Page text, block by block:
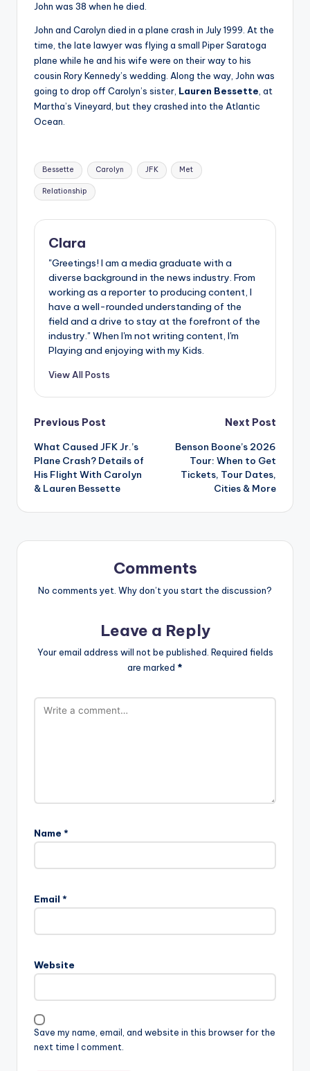
John was 38 when he died.
John and Carolyn died in a plane crash in July 1999. At the
time, the late lawyer was flying a small Piper Saratoga
plane while he and his wife were on their way to his
cousin Rory Kennedy’s wedding. Along the way, John was
going to drop off Carolyn’s sister, Lauren Bessette, at
Martha’s Vineyard, but they crashed into the Atlantic
Ocean.
Tags:
Bessette Carolyn JFK Met
Relationship
Clara
"Greetings! I am a media graduate with a
diverse background in the news industry. From
working as a reporter to producing content, I
have a well-rounded understanding of the
field and a drive to stay at the forefront of the
industry." When I'm not writing content, I'm
Playing and enjoying with my Kids.
View All Posts
Post
navigation
Previous Post
What Caused JFK Jr.’s
Plane Crash? Details of
His Flight With Carolyn
& Lauren Bessette
Next Post
Benson Boone’s 2026
Tour: When to Get
Tickets, Tour Dates,
Cities & More
Comments
No comments yet. Why don’t you start the discussion?
Leave a Reply
Your email address will not be published. Required fields
are marked *
Name *
Email *
Website
Save my name, email, and website in this browser for the
next time I comment.